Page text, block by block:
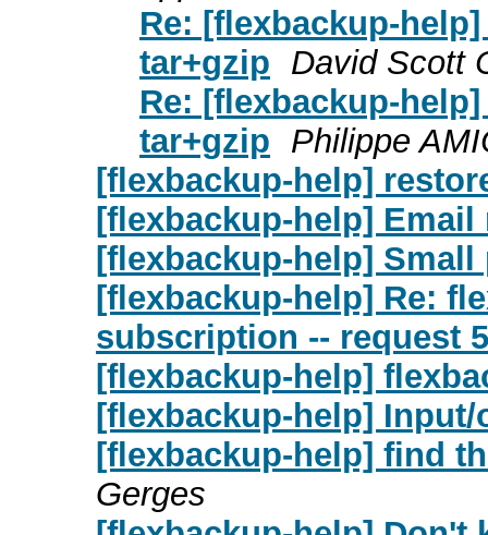
Re: [flexbackup-
tar+gzip David Scott
Re: [flexbackup-
tar+gzip Philippe
[flexbackup-help]
[flexbackup-help]
[flexbackup-help] Small
[flexbackup-help] Re:
subscription -- request
[flexbackup-help]
[flexbackup-help]
[flexbackup-help] find
Gerges